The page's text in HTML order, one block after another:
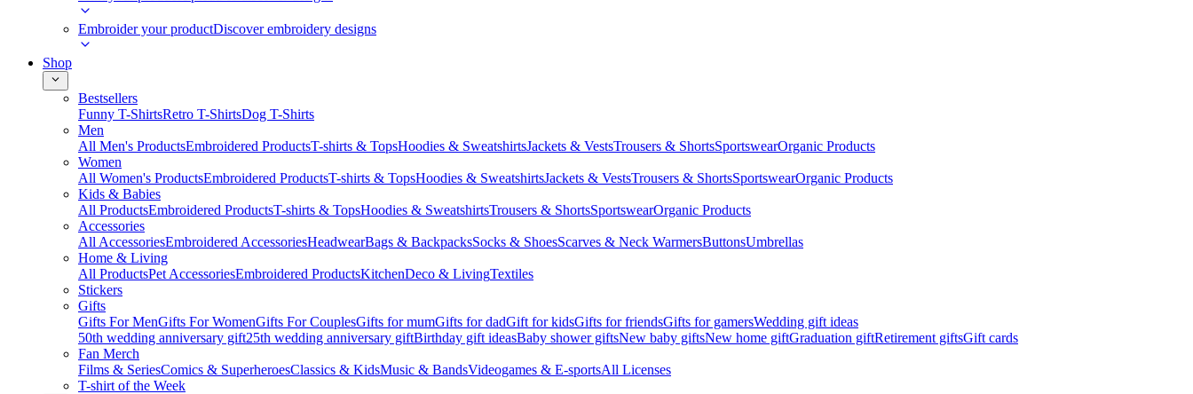
Embroider your productDiscover embroidery designs
Shop
Bestsellers
Funny T-ShirtsRetro T-ShirtsDog T-Shirts
Men
All Men's ProductsEmbroidered ProductsT-shirts & TopsHoodies & SweatshirtsJackets & VestsTrousers & ShortsSportswearOrganic Products
Women
All Women's ProductsEmbroidered ProductsT-shirts & TopsHoodies & SweatshirtsJackets & VestsTrousers & ShortsSportswearOrganic Products
Kids & Babies
All ProductsEmbroidered ProductsT-shirts & TopsHoodies & SweatshirtsTrousers & ShortsSportswearOrganic Products
Accessories
All AccessoriesEmbroidered AccessoriesHeadwearBags & BackpacksSocks & ShoesScarves & Neck WarmersButtonsUmbrellas
Home & Living
All ProductsPet AccessoriesEmbroidered ProductsKitchenDeco & LivingTextiles
Stickers
Gifts
Gifts For MenGifts For WomenGifts For CouplesGifts for mumGifts for dadGift for kidsGifts for friendsGifts for gamersWedding gift ideas
50th wedding anniversary gift25th wedding anniversary giftBirthday gift ideasBaby shower giftsNew baby giftsNew home giftGraduation giftRetirement giftsGift cards
Fan Merch
Films & SeriesComics & SuperheroesClassics & KidsMusic & BandsVideogames & E-sportsAll Licenses
T-shirt of the Week